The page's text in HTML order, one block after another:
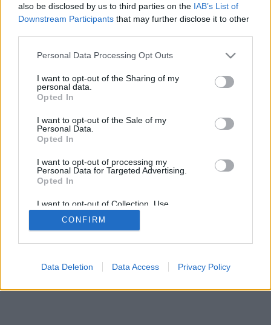
also be disclosed by us to third parties on the IAB’s List of
Downstream Participants that may further disclose it to other
Personal Data Processing Opt Outs
I want to opt-out of the Sharing of my
personal data.
Opted In
I want to opt-out of the Sale of my
Personal Data.
Opted In
I want to opt-out of processing my
Personal Data for Targeted Advertising.
Opted In
I want to opt-out of Collection, Use,
Retention, Sale, and/or Sharing of my
Personal Data that Is Unrelated with the
Purposes for which it was collected.
CONFIRM
Data Deletion Data Access Privacy Policy